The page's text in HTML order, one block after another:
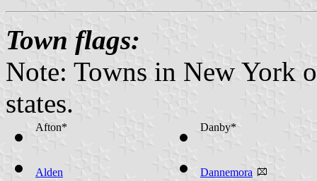
Town flags:
Note: Towns in New York
states.
Afton*
Alden
Danby*
Dannemora